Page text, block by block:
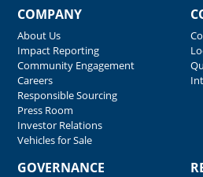
COMPANY
About Us
Impact Reporting
Community Engagement
Careers
Responsible Sourcing
Press Room
Investor Relations
Vehicles for Sale
GOVERNANCE